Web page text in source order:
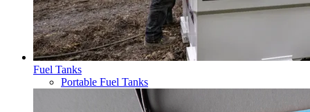
Fuel Tanks
Portable Fuel Tanks